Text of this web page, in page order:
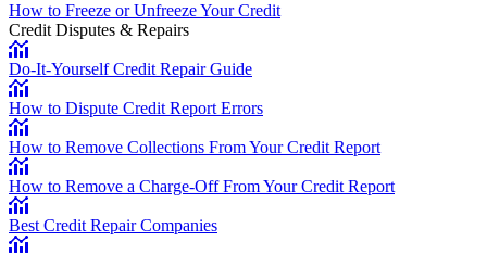
How to Freeze or Unfreeze Your Credit
Credit Disputes & Repairs
Do-It-Yourself Credit Repair Guide
How to Dispute Credit Report Errors
How to Remove Collections From Your Credit Report
How to Remove a Charge-Off From Your Credit Report
Best Credit Repair Companies